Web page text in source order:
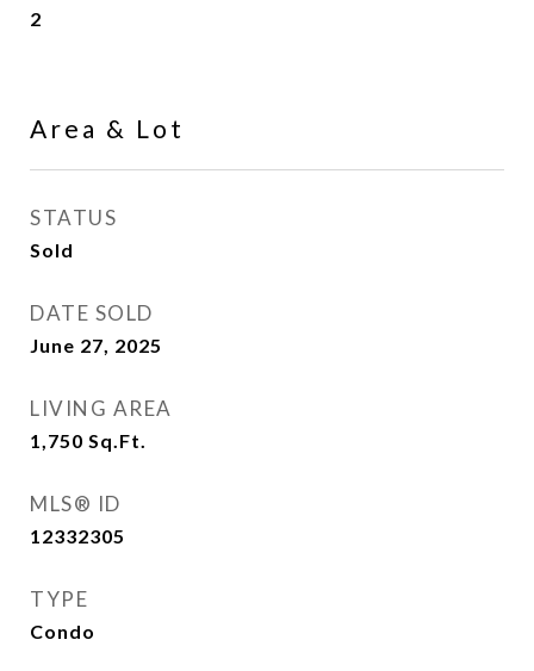
2
Area & Lot
STATUS
Sold
DATE SOLD
June 27, 2025
LIVING AREA
1,750 Sq.Ft.
MLS® ID
12332305
TYPE
Condo